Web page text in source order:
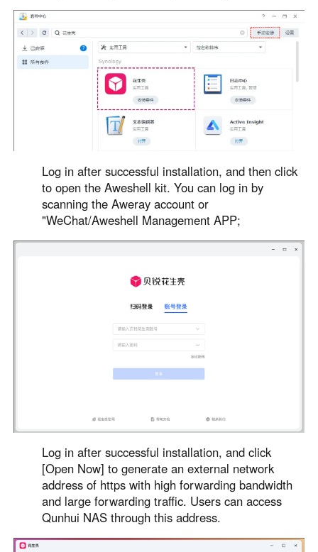
Log in after successful installation, and then click
to open the Aweshell kit. You can log in by
scanning the Aweray account or
"WeChat/Aweshell Management APP;
Log in after successful installation, and click
[Open Now] to generate an external network
address of https with high forwarding bandwidth
and large forwarding traffic. Users can access
Qunhui NAS through this address.